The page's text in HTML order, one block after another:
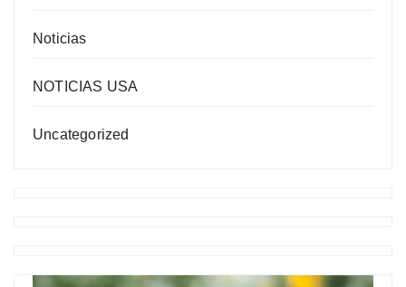
Noticias
NOTICIAS USA
Uncategorized